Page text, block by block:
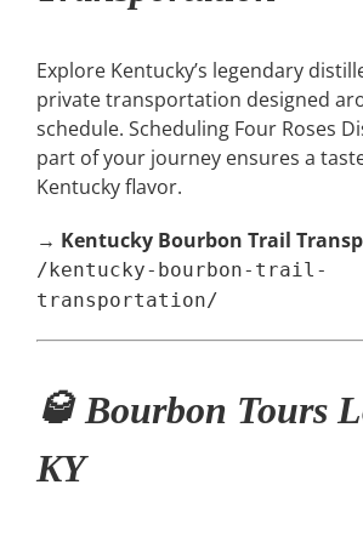
Explore Kentucky’s legendary
private transportation designed
schedule. Scheduling Four Roses
part of your journey ensures a
Kentucky flavor.
→ Kentucky Bourbon Trail
/kentucky-bourbon-trail-
transportation/
🥃 Bourbon Tours
KY